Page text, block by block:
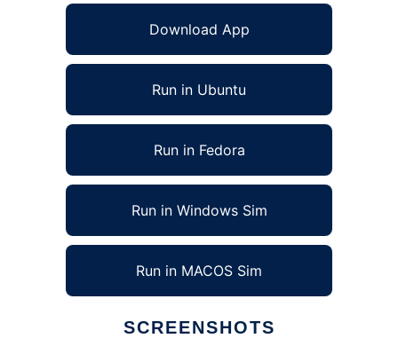
Download App
Run in Ubuntu
Run in Fedora
Run in Windows Sim
Run in MACOS Sim
SCREENSHOTS